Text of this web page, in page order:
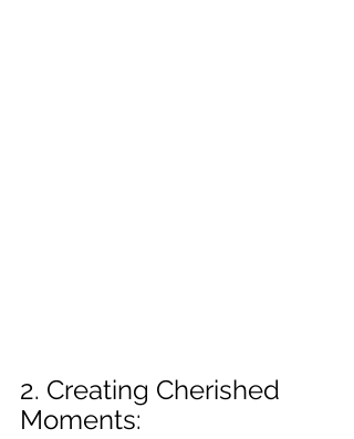
2. Creating Cherished
Moments: